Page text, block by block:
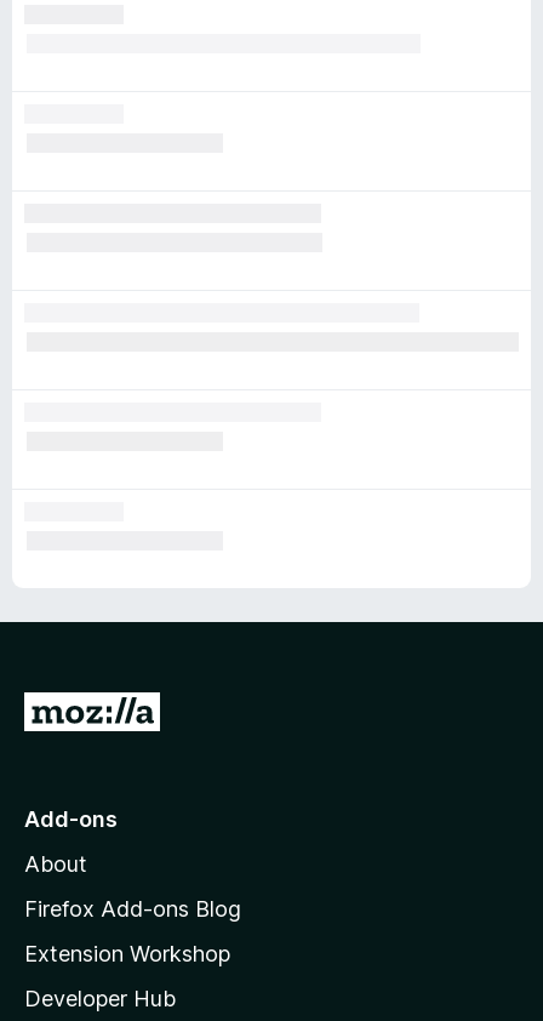
G
o
o
z
l
l
Add-ons
About
Firefox Add-ons Blog
Extension Workshop
Developer Hub